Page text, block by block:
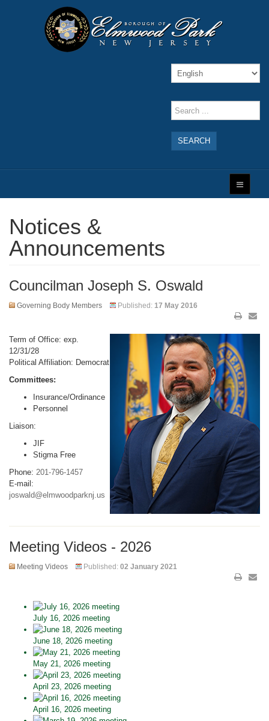
SEARCH
Notices &
Announcements
Councilman Joseph S. Oswald
Governing Body Members Published: 17 May 2016
Term of Office: exp.
12/31/28
Political Affiliation: Democrat
Committees:
Insurance/Ordinance
Personnel
Liaison:
JIF
Stigma Free
Phone: 201-796-1457
E-mail:
joswald@elmwoodparknj.us
Meeting Videos - 2026
Meeting Videos Published: 02 January 2021
July 16, 2026 meeting
June 18, 2026 meeting
May 21, 2026 meeting
April 23, 2026 meeting
April 16, 2026 meeting